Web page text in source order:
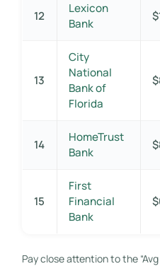
12
Lexicon
Bank
13
City
National
Bank of
Florida
14
HomeTrust
Bank
15
First
Financial
Bank
Pay close attention to the